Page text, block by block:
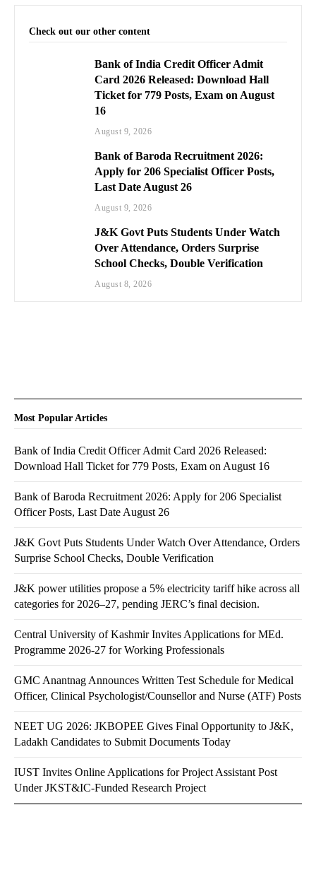
Check out our other content
Bank of India Credit Officer Admit
Card 2026 Released: Download Hall
Ticket for 779 Posts, Exam on August
16
August 9, 2026
Bank of Baroda Recruitment 2026:
Apply for 206 Specialist Officer Posts,
Last Date August 26
August 9, 2026
J&K Govt Puts Students Under Watch
Over Attendance, Orders Surprise
School Checks, Double Verification
August 8, 2026
Most Popular Articles
Bank of India Credit Officer Admit Card 2026 Released:
Download Hall Ticket for 779 Posts, Exam on August 16
Bank of Baroda Recruitment 2026: Apply for 206 Specialist
Officer Posts, Last Date August 26
J&K Govt Puts Students Under Watch Over Attendance, Orders
Surprise School Checks, Double Verification
J&K power utilities propose a 5% electricity tariff hike across all
categories for 2026–27, pending JERC’s final decision.
Central University of Kashmir Invites Applications for MEd.
Programme 2026-27 for Working Professionals
GMC Anantnag Announces Written Test Schedule for Medical
Officer, Clinical Psychologist/Counsellor and Nurse (ATF) Posts
NEET UG 2026: JKBOPEE Gives Final Opportunity to J&K,
Ladakh Candidates to Submit Documents Today
IUST Invites Online Applications for Project Assistant Post
Under JKST&IC-Funded Research Project